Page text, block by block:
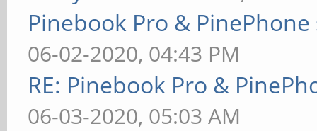
Pinebook Pro &
06-02-2020, 04:43 PM
RE: Pinebook Pro &
06-03-2020, 05:03 AM